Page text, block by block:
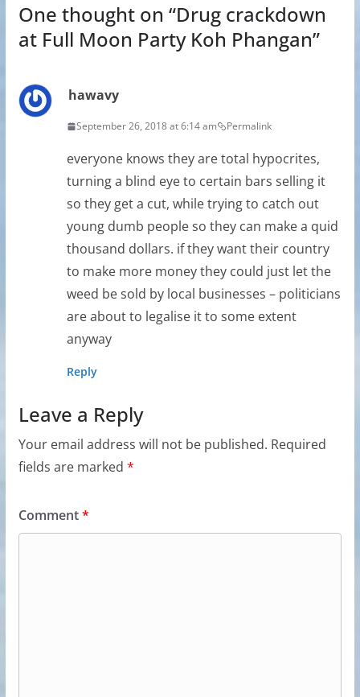
One thought on “Drug crackdown
at Full Moon Party Koh Phangan”
hawavy
September 26, 2018 at 6:14 am Permalink
everyone knows they are total hypocrites,
turning a blind eye to certain bars selling it
so they get a cut, while trying to catch out
young dumb people so they can make a quid
thousand dollars. if they want their country
to make more money they could just let the
weed be sold by local businesses – politicians
are about to legalise it to some extent
anyway
Reply
Leave a Reply
Your email address will not be published. Required
fields are marked *
Comment*